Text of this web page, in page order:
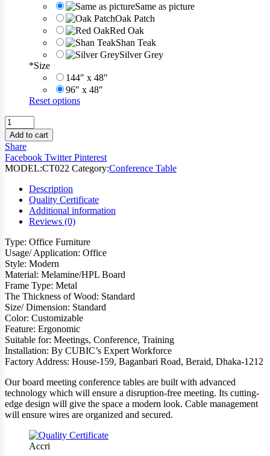
Same as picture
Oak Patch
Red Oak
Shan Teak
Silver Grey
*Size
144″ x 48″
96″ x 48″
Reset options
Board
Meeting
Conference
Table
quantity
Add to cart
Share
Facebook Twitter Pinterest
MODEL:CT022 Category:Conference Table
Description
Quality Certificate
Additional information
Reviews (0)
Type: Office Furniture
Usage/ Application: Office
Style: Modern
Material: Melamine/HPL Board
Frame Type: Metal
The Thickness of Wood: Standard
Size/ Dimension: Standard
Color: Customizable
Feature: Ergonomic
Suitable for: Meetings, Conference, Training
Installation: By CUBIC’s Expert Workforce
Factory Address: House-159, Baganbari Road, Beraid, Dhaka-1212
Our board meeting conference tables are built with advanced
technology which will ensure a disruption-free meeting. Its cutting-
edge design will give the space a modern look. Cable management
will ensure wires are organized and secured.
Accri